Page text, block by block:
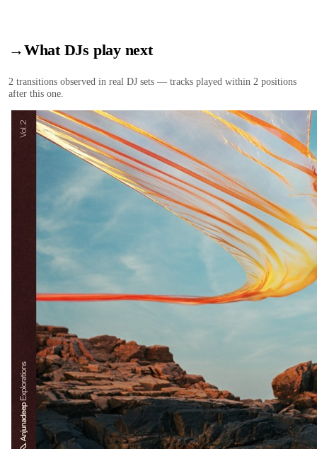
→What DJs play next
2 transitions observed in real DJ sets — tracks played within 2 positions
after this one.